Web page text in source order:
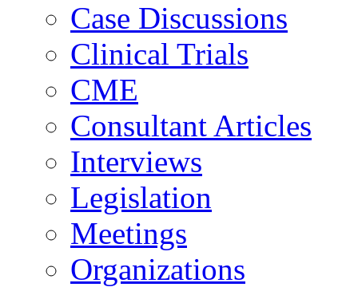
Case Discussions
Clinical Trials
CME
Consultant Articles
Interviews
Legislation
Meetings
Organizations